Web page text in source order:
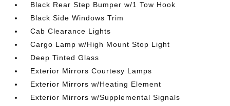
Black Rear Step Bumper w/1 Tow Hook
Black Side Windows Trim
Cab Clearance Lights
Cargo Lamp w/High Mount Stop Light
Deep Tinted Glass
Exterior Mirrors Courtesy Lamps
Exterior Mirrors w/Heating Element
Exterior Mirrors w/Supplemental Signals